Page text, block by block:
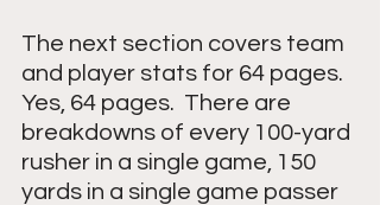
The next section covers team
and player stats for 64 pages.
Yes, 64 pages.  There are
breakdowns of every 100-yard
rusher in a single game, 150
yards in a single game passer